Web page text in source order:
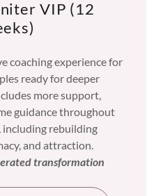
VIP (12
coaching experience for
ready for deeper
more support,
guidance throughout
rebuilding
and attraction.
transformation